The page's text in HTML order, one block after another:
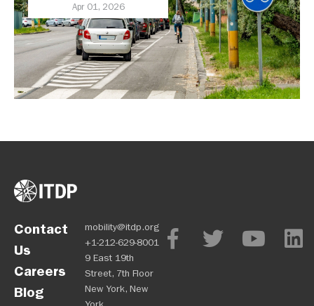
Apr 01, 2026
Contact
Us
Careers
Blog
mobility@itdp.org
+1-212-629-8001
9 East 19th
Street, 7th Floor
New York, New